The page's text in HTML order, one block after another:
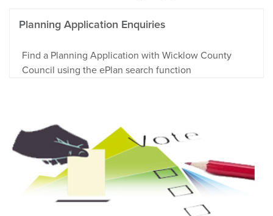
Planning Application Enquiries
Find a Planning Application with Wicklow County
Council using the ePlan search function